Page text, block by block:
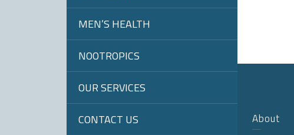
MEN’S HEALTH
NOOTROPICS
OUR SERVICES
CONTACT US
About